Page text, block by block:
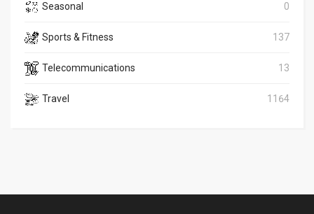
Seasonal 0
Sports & Fitness 137
Telecommunications 13
Travel 1164